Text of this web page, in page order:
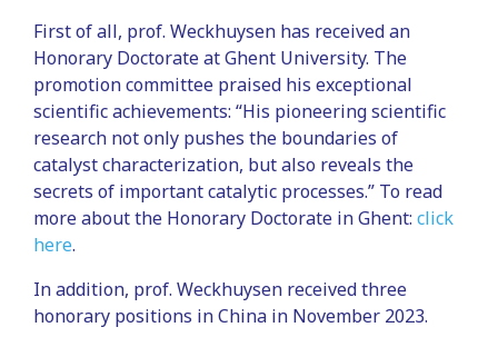
First of all, prof. Weckhuysen has received an
Honorary Doctorate at Ghent University. The
promotion committee praised his exceptional
scientific achievements: “His pioneering scientific
research not only pushes the boundaries of
catalyst characterization, but also reveals the
secrets of important catalytic processes.” To read
more about the Honorary Doctorate in Ghent: click
here.
In addition, prof. Weckhuysen received three
honorary positions in China in November 2023.